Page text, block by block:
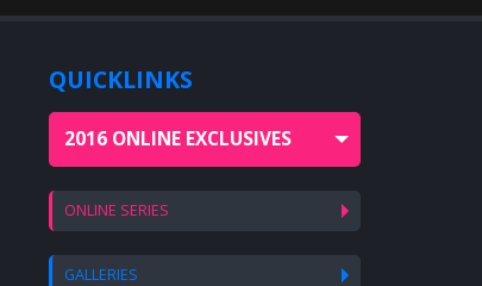
QUICKLINKS
2016 ONLINE EXCLUSIVES
ONLINE SERIES
GALLERIES